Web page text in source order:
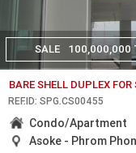
SALE 100,000,000
BARE SHELL DUPLEX
REF.ID: SPG.CS00455
Condo/Apartment
Asoke - Phrom